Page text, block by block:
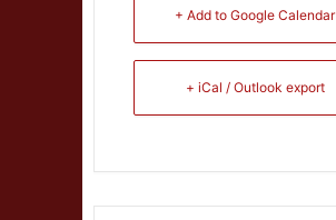
+ Add to Google Calendar
+ iCal / Outlook export